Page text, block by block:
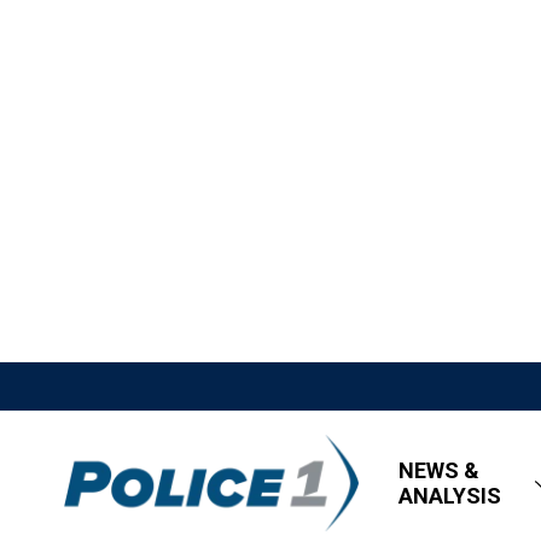
NEWS &
ANALYSIS